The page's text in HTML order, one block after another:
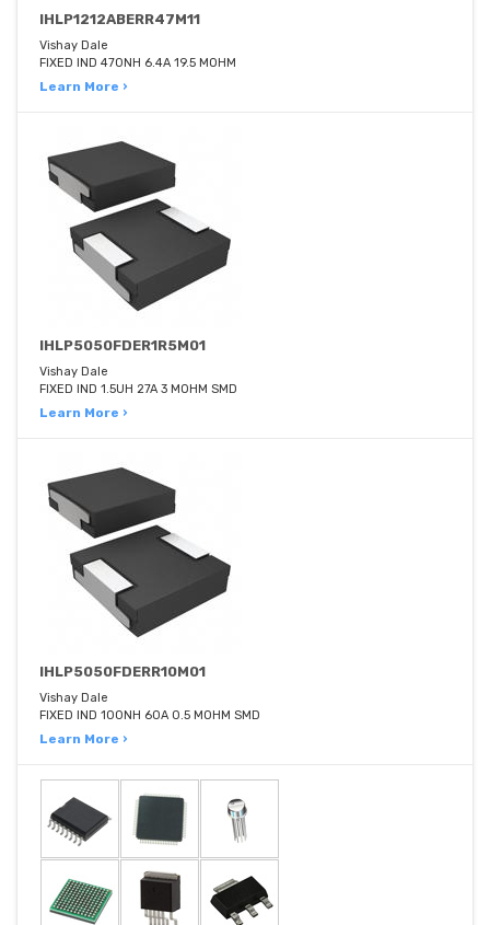
IHLP1212ABERR47M11
Vishay Dale
FIXED IND 470NH 6.4A 19.5 MOHM
Learn More ›
IHLP5050FDER1R5M01
Vishay Dale
FIXED IND 1.5UH 27A 3 MOHM SMD
Learn More ›
IHLP5050FDERR10M01
Vishay Dale
FIXED IND 100NH 60A 0.5 MOHM SMD
Learn More ›